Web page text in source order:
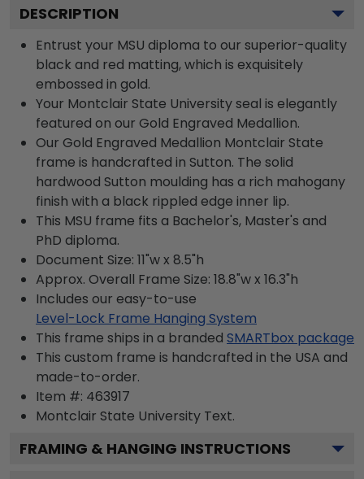
DESCRIPTION
Entrust your MSU diploma to our superior-quality
black and red matting, which is exquisitely
embossed in gold.
Your Montclair State University seal is elegantly
featured on our Gold Engraved Medallion.
Our Gold Engraved Medallion Montclair State
frame is handcrafted in Sutton. The solid
hardwood Sutton moulding has a rich mahogany
finish with a black rippled edge inner lip.
This MSU frame fits a Bachelor's, Master's and
PhD diploma.
Document Size: 11"w x 8.5"h
Approx. Overall Frame Size: 18.8"w x 16.3"h
Includes our easy-to-use
Level-Lock Frame Hanging System
This frame ships in a branded SMARTbox package
This custom frame is handcrafted in the USA and
made-to-order.
Item #: 463917
Montclair State University Text.
FRAMING & HANGING INSTRUCTIONS